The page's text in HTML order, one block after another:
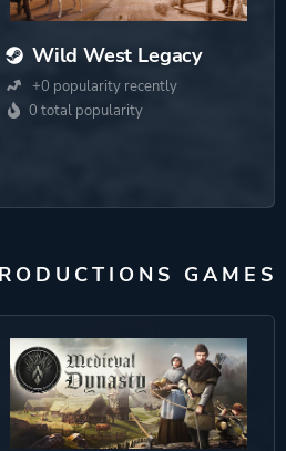
Wild West Legacy
+0 popularity recently
0 total popularity
GAMES